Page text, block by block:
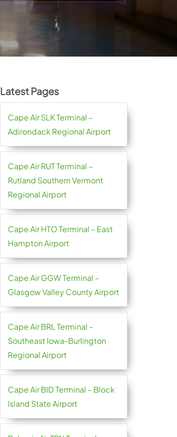
Latest Pages
Cape Air SLK Terminal –
Adirondack Regional Airport
Cape Air RUT Terminal –
Rutland Southern Vermont
Regional Airport
Cape Air HTO Terminal – East
Hampton Airport
Cape Air GGW Terminal –
Glasgow Valley County Airport
Cape Air BRL Terminal –
Southeast Iowa-Burlington
Regional Airport
Cape Air BID Terminal – Block
Island State Airport